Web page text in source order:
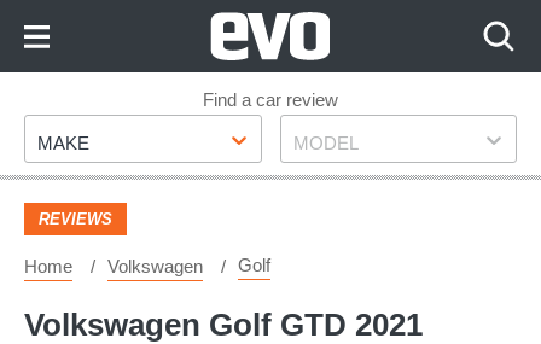
Footer
Find a car review
Make
MAKE Model
MODEL
REVIEWS
Home Volkswagen Golf
Volkswagen Golf GTD 2021